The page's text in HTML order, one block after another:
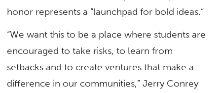
honor represents a “launchpad for bold ideas.”
“We want this to be a place where students are
encouraged to take risks, to learn from
setbacks and to create ventures that make a
difference in our communities,” Jerry Conrey